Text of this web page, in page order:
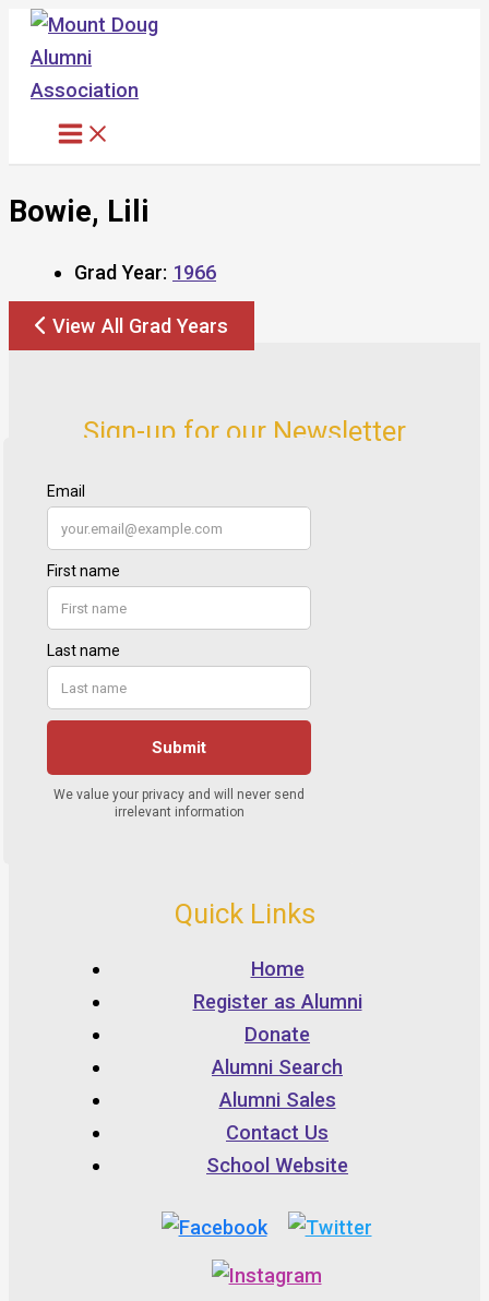
Skip
content
Bowie, Lili
Grad Year: 1966
View All Grad Years
Sign-up for our Newsletter
Quick Links
Home
Register as Alumni
Donate
Alumni Search
Alumni Sales
Contact Us
School Website